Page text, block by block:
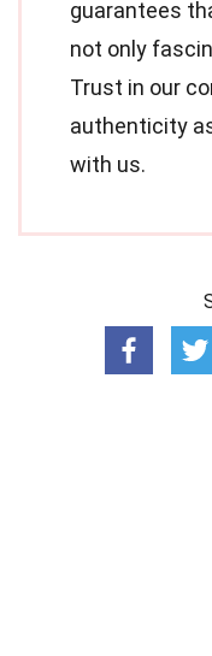
guarantees
not only
Trust in our
authenticity
with us.